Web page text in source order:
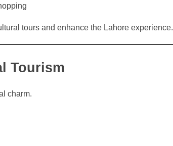
tours and enhance the Lahore experience.
Tourism
charm.